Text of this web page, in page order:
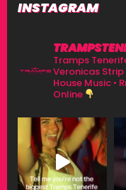
INSTAGRAM
Tramps
Veronicas Strip
House Music •
Online